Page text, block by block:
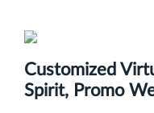
Customized
Spirit, Promo